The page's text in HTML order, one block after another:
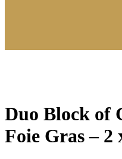
Duo Block of
Foie Gras – 2